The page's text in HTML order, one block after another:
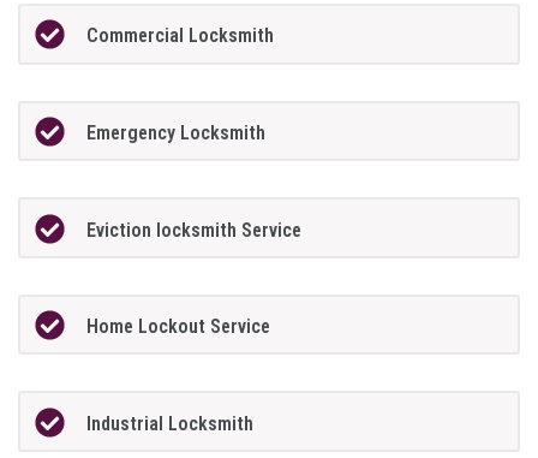
Commercial Locksmith
Emergency Locksmith
Eviction locksmith Service
Home Lockout Service
Industrial Locksmith